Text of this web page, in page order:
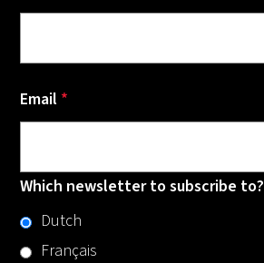
Email *
Which newsletter to subscribe to?
Dutch
Français